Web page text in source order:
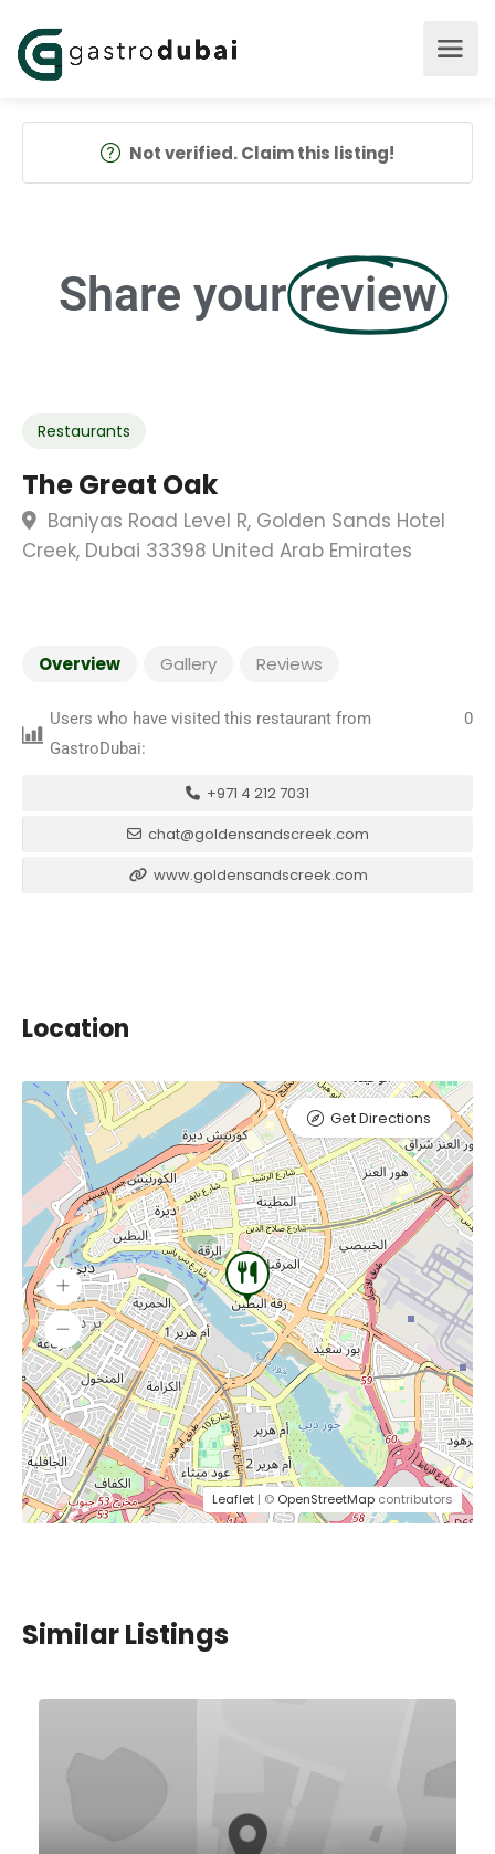
Not verified. Claim this listing!
Share your review
Restaurants
The Great Oak
Baniyas Road Level R, Golden Sands Hotel
Creek, Dubai 33398 United Arab Emirates
Overview Gallery Reviews
Users who have visited this restaurant from
GastroDubai:
0
+971 4 212 7031
chat@goldensandscreek.com
www.goldensandscreek.com
Location
Leaflet | © OpenStreetMap contributors
Get Directions
Similar Listings